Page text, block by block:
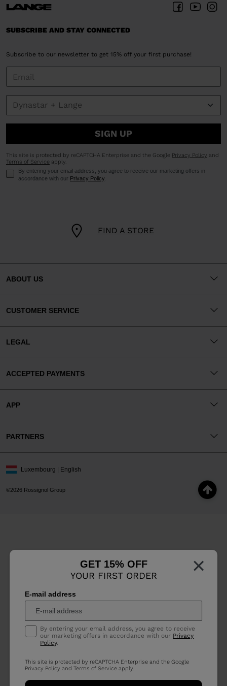
×
GET 15% OFF
YOUR FIRST ORDER
E-mail address
By entering your email address, you agree to receive
our marketing offers in accordance with our Privacy
Policy.
This site is protected by reCAPTCHA Enterprise and the Google
Privacy Policy andTerms of Service apply.
FIND A STORE
SUBSCRIBE AND STAY CONNECTED
Subscribe to our newsletter to get 15% off your first purchase!
SIGN UP
This site is protected by reCAPTCHA Enterprise and the Google Privacy Policy and
Terms of Service apply.
By entering your email address, you agree to receive our marketing offers in
accordance with our Privacy Policy.
ABOUT US
CUSTOMER SERVICE
LEGAL
ACCEPTED PAYMENTS
APP
PARTNERS
©2026 Rossignol Group
Luxembourg | English